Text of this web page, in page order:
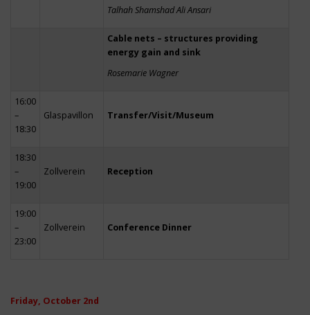
Talhah Shamshad Ali Ansari
Cable nets – structures providing
energy gain and sink
Rosemarie Wagner
16:00
–
18:30
Glaspavillon Transfer/Visit/Museum
18:30
–
19:00
Zollverein Reception
19:00
–
23:00
Zollverein Conference Dinner
Friday, October 2nd